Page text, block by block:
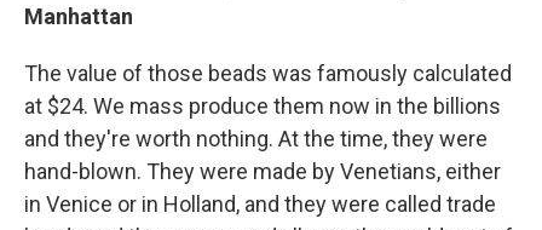
Manhattan
The value of those beads was famously calculated
at $24. We mass produce them now in the billions
and they're worth nothing. At the time, they were
hand-blown. They were made by Venetians, either
in Venice or in Holland, and they were called trade